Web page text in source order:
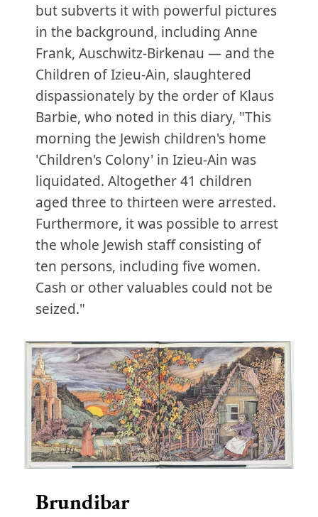
but subverts it with powerful pictures
in the background, including Anne
Frank, Auschwitz-Birkenau — and the
Children of Izieu-Ain, slaughtered
dispassionately by the order of Klaus
Barbie, who noted in this diary, "This
morning the Jewish children's home
'Children's Colony' in Izieu-Ain was
liquidated. Altogether 41 children
aged three to thirteen were arrested.
Furthermore, it was possible to arrest
the whole Jewish staff consisting of
ten persons, including five women.
Cash or other valuables could not be
seized."
Brundibar